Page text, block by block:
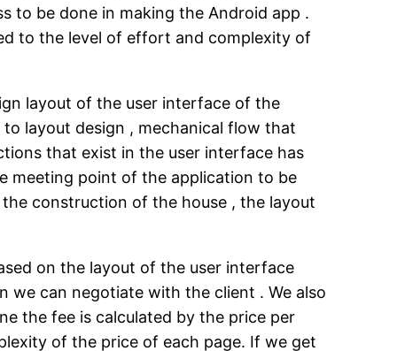
to be done in making the Android app .
to the level of effort and complexity of
layout of the user interface of the
layout design , mechanical flow that
that exist in the user interface has
meeting point of the application to be
construction of the house , the layout
on the layout of the user interface
we can negotiate with the client . We also
the fee is calculated by the price per
of the price of each page. If we get